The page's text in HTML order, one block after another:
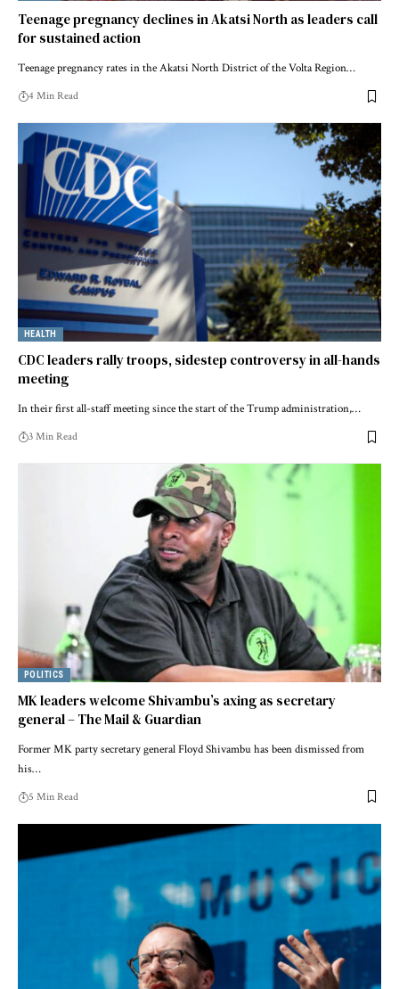
Teenage pregnancy declines in Akatsi North as leaders call
for sustained action
Teenage pregnancy rates in the Akatsi North District of the Volta Region…
4 Min Read
HEALTH
CDC leaders rally troops, sidestep controversy in all-hands
meeting
In their first all-staff meeting since the start of the Trump administration,…
3 Min Read
POLITICS
MK leaders welcome Shivambu’s axing as secretary
general – The Mail & Guardian
Former MK party secretary general Floyd Shivambu has been dismissed from
his…
5 Min Read